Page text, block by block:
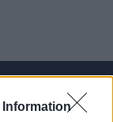
Information